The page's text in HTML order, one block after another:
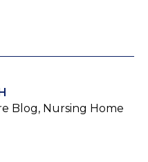
Blog, Nursing Home